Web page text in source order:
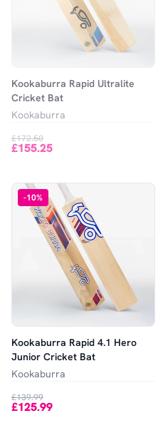
Kookaburra Rapid Ultralite
Cricket Bat
Kookaburra
£172.50
£155.25
-10%
Kookaburra Rapid 4.1 Hero
Junior Cricket Bat
Kookaburra
£139.99
£125.99